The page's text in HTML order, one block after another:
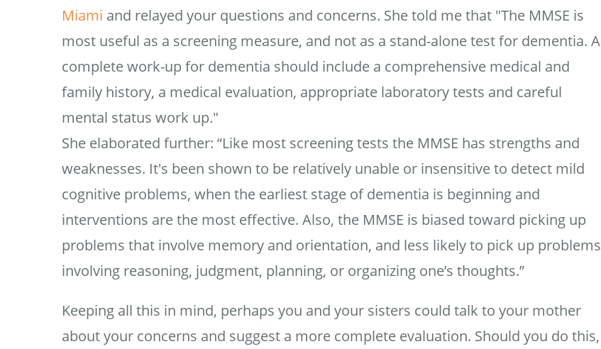
Miami and relayed your questions and concerns. She told me that "The MMSE is
most useful as a screening measure, and not as a stand-alone test for dementia. A
complete work-up for dementia should include a comprehensive medical and
family history, a medical evaluation, appropriate laboratory tests and careful
mental status work up."
She elaborated further: “Like most screening tests the MMSE has strengths and
weaknesses. It's been shown to be relatively unable or insensitive to detect mild
cognitive problems, when the earliest stage of dementia is beginning and
interventions are the most effective. Also, the MMSE is biased toward picking up
problems that involve memory and orientation, and less likely to pick up problems
involving reasoning, judgment, planning, or organizing one’s thoughts.”
Keeping all this in mind, perhaps you and your sisters could talk to your mother
about your concerns and suggest a more complete evaluation. Should you do this,